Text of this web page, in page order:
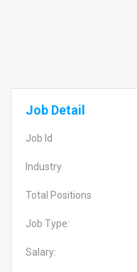
Job Detail
Job Id
Industry
Total Positions
Job Type:
Salary: